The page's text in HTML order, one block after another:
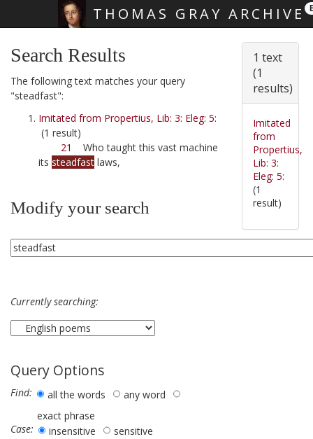
THOMAS GRAY ARCHIVE
Search Results
The following text matches your query
"steadfast":
Imitated from Propertius, Lib: 3: Eleg: 5:
(1 result)
21
Who taught this vast machine
its steadfast laws,
Modify your search
Currently searching:
Query Options
Find: all the words
any word
exact phrase
Case:
insensitive sensitive
1 text
(1
results)
Imitated
from
Propertius,
Lib: 3:
Eleg: 5:
(1
result)